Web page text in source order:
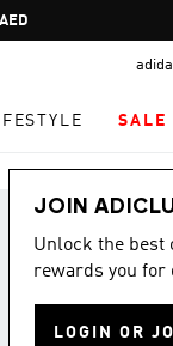
SALE
JOIN
Unlock the best
rewards you for
LOGIN OR